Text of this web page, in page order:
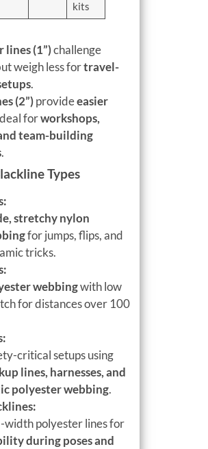
kits
lines (1”)challenge
weigh less fortravel-
.
(2”)provideeasier
forworkshops,
team-building
.
Types
stretchy nylon
for jumps, flips, and
tricks.
webbingwith low
for distances over 100
critical setups using
lines, harnesses, and
polyester webbing.
width polyester lines for
during poses and